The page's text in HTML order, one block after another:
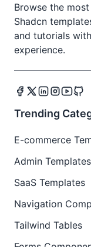
Browse the
Shadcn
and tutorials
experience.
Trending
E-commerce
Admin Templates
SaaS Templates
Navigation
Tailwind Tables